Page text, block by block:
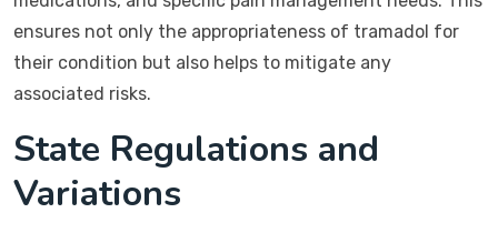
ensures not only the appropriateness of tramadol for
their condition but also helps to mitigate any
associated risks.
State Regulations and
Variations